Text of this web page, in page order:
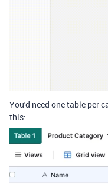
You'd need one table per
this: